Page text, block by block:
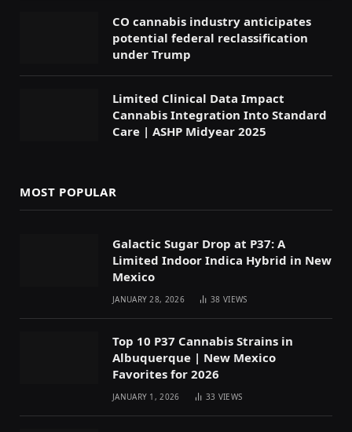
CO cannabis industry anticipates
potential federal reclassification
under Trump
Limited Clinical Data Impact
Cannabis Integration Into Standard
Care | ASHP Midyear 2025
MOST POPULAR
Galactic Sugar Drop at P37: A
Limited Indoor Indica Hybrid in New
Mexico
JANUARY 28, 2026 38VIEWS
Top 10 P37 Cannabis Strains in
Albuquerque | New Mexico
Favorites for 2026
JANUARY 1, 2026 33 VIEWS